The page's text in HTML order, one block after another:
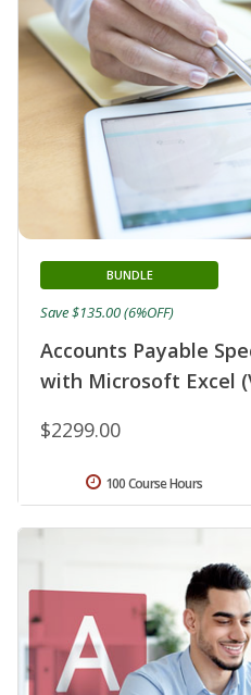
Accounts Payable
with Microsoft Excel
BUNDLE
$2299.00
Save $135.00 (6%OFF)
100 Course Hours